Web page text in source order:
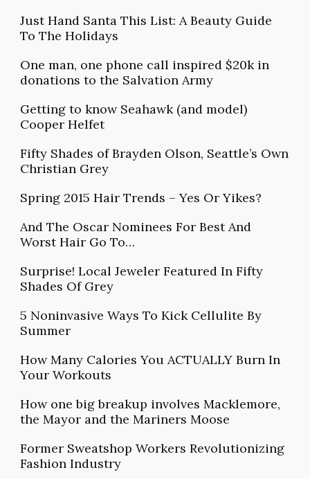
Just Hand Santa This List: A Beauty Guide
To The Holidays
One man, one phone call inspired $20k in
donations to the Salvation Army
Getting to know Seahawk (and model)
Cooper Helfet
Fifty Shades of Brayden Olson, Seattle’s Own
Christian Grey
Spring 2015 Hair Trends – Yes Or Yikes?
And The Oscar Nominees For Best And
Worst Hair Go To…
Surprise! Local Jeweler Featured In Fifty
Shades Of Grey
5 Noninvasive Ways To Kick Cellulite By
Summer
How Many Calories You ACTUALLY Burn In
Your Workouts
How one big breakup involves Macklemore,
the Mayor and the Mariners Moose
Former Sweatshop Workers Revolutionizing
Fashion Industry